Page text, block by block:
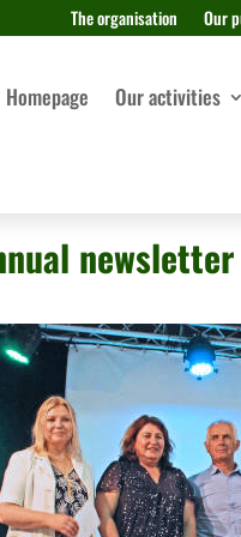
The organisation Our
Homepage Our activities